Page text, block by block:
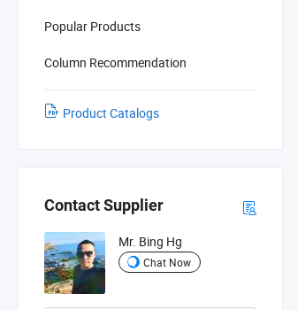
Popular Products
Column Recommendation
Product Catalogs
Contact Supplier
Mr. Bing Hg
Chat Now